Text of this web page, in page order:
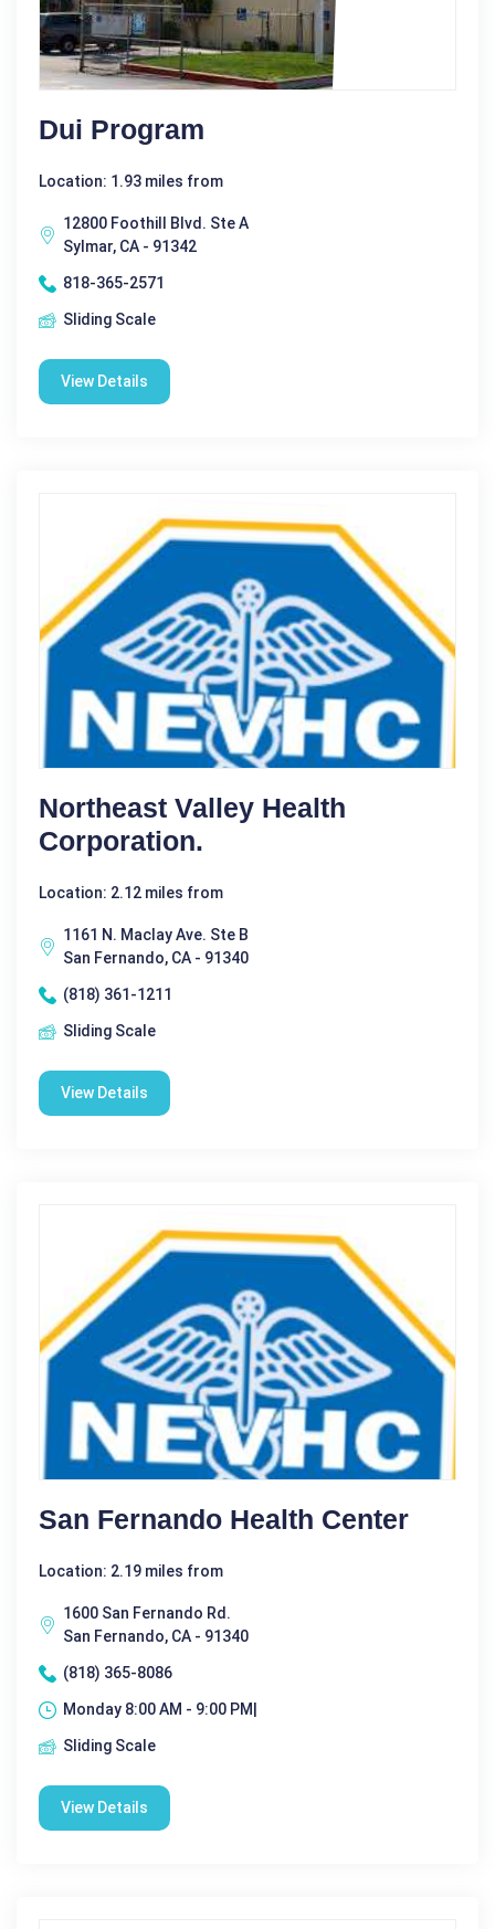
Dui Program
Location: 1.93 miles from
12800 Foothill Blvd. Ste A
Sylmar, CA - 91342
818-365-2571
Sliding Scale
View Details
Northeast Valley Health
Corporation.
Location: 2.12 miles from
1161 N. Maclay Ave. Ste B
San Fernando, CA - 91340
(818) 361-1211
Sliding Scale
View Details
San Fernando Health Center
Location: 2.19 miles from
1600 San Fernando Rd.
San Fernando, CA - 91340
(818) 365-8086
Monday 8:00 AM - 9:00 PM|
Sliding Scale
View Details